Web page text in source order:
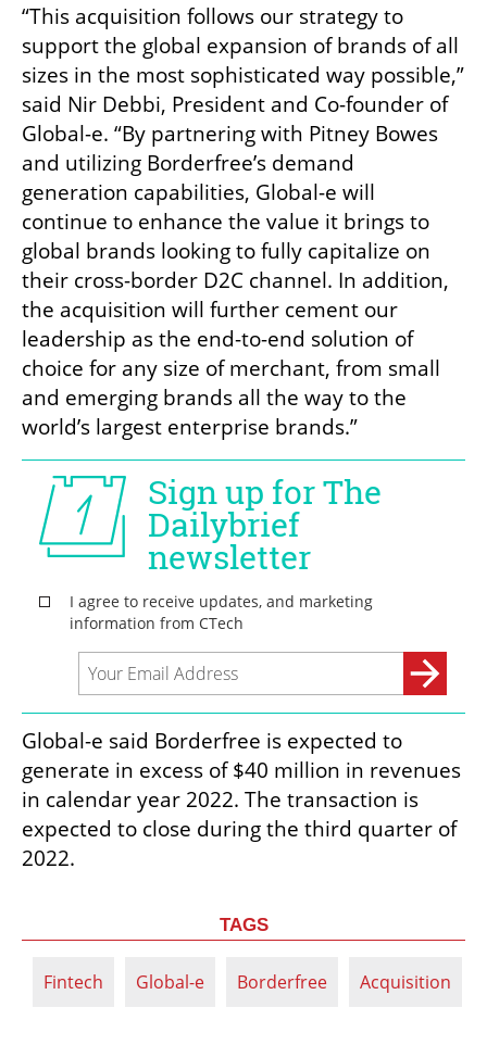
“This acquisition follows our strategy to
support the global expansion of brands of all
sizes in the most sophisticated way possible,”
said Nir Debbi, President and Co-founder of
Global-e. “By partnering with Pitney Bowes
and utilizing Borderfree’s demand
generation capabilities, Global-e will
continue to enhance the value it brings to
global brands looking to fully capitalize on
their cross-border D2C channel. In addition,
the acquisition will further cement our
leadership as the end-to-end solution of
choice for any size of merchant, from small
and emerging brands all the way to the
world’s largest enterprise brands.”
Global-e said Borderfree is expected to
generate in excess of $40 million in revenues
in calendar year 2022. The transaction is
expected to close during the third quarter of
2022.
TAGS
Fintech Global-e Borderfree Acquisition